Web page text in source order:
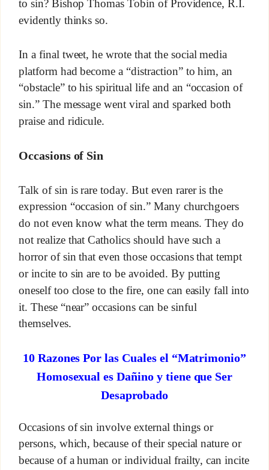
to sin? Bishop Thomas Tobin of Providence, R.I.
evidently thinks so.
In a final tweet, he wrote that the social media
platform had become a “distraction” to him, an
“obstacle” to his spiritual life and an “occasion of
sin.” The message went viral and sparked both
praise and ridicule.
Occasions of Sin
Talk of sin is rare today. But even rarer is the
expression “occasion of sin.” Many churchgoers
do not even know what the term means. They do
not realize that Catholics should have such a
horror of sin that even those occasions that tempt
or incite to sin are to be avoided. By putting
oneself too close to the fire, one can easily fall into
it. These “near” occasions can be sinful
themselves.
10 Razones Por las Cuales el “Matrimonio”
Homosexual es Dañino y tiene que Ser
Desaprobado
Occasions of sin involve external things or
persons, which, because of their special nature or
because of a human or individual frailty, can incite